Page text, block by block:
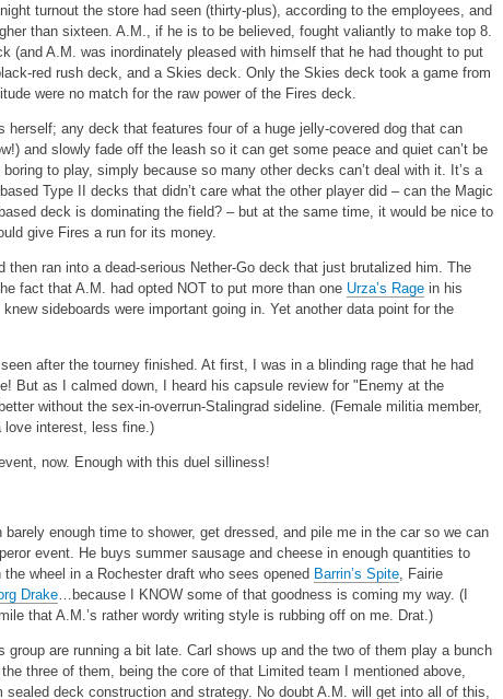
turnout the store had seen (thirty-plus), according to the employees, and
than sixteen. A.M., if he is to be believed, fought valiantly to make top 8.
(and A.M. was inordinately pleased with himself that he had thought to put
red rush deck, and a Skies deck. Only the Skies deck took a game from
were no match for the raw power of the Fires deck.
any deck that features four of a huge jelly-covered dog that can
and slowly fade off the leash so it can get some peace and quiet can’t be
to play, simply because so many other decks can’t deal with it. It’s a
Type II decks that didn’t care what the other player did – can the Magic
deck is dominating the field? – but at the same time, it would be nice to
give Fires a run for its money.
ran into a dead-serious Nether-Go deck that just brutalized him. The
fact that A.M. had opted NOT to put more than one Urza’s Rage in his
sideboards were important going in. Yet another data point for the
after the tourney finished. At first, I was in a blinding rage that he had
But as I calmed down, I heard his capsule review for "Enemy at the
without the sex-in-overrun-Stalingrad sideline. (Female militia member,
love interest, less fine.)
now. Enough with this duel silliness!
enough time to shower, get dressed, and pile me in the car so we can
event. He buys summer sausage and cheese in enough quantities to
wheel in a Rochester draft who sees opened Barrin’s Spite , Fairie
Drake …because I KNOW some of that goodness is coming my way. (I
that A.M.’s rather wordy writing style is rubbing off on me. Drat.)
are running a bit late. Carl shows up and the two of them play a bunch
three of them, being the core of that Limited team I mentioned above,
deck construction and strategy. No doubt A.M. will get into all of this,